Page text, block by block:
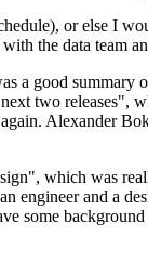
or else I
the data team
good summary
two
Alexander
which was
and a